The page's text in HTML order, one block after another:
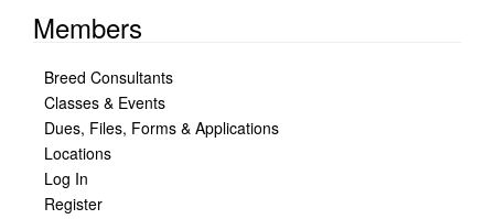
Members
Breed Consultants
Classes & Events
Dues, Files, Forms & Applications
Locations
Log In
Register